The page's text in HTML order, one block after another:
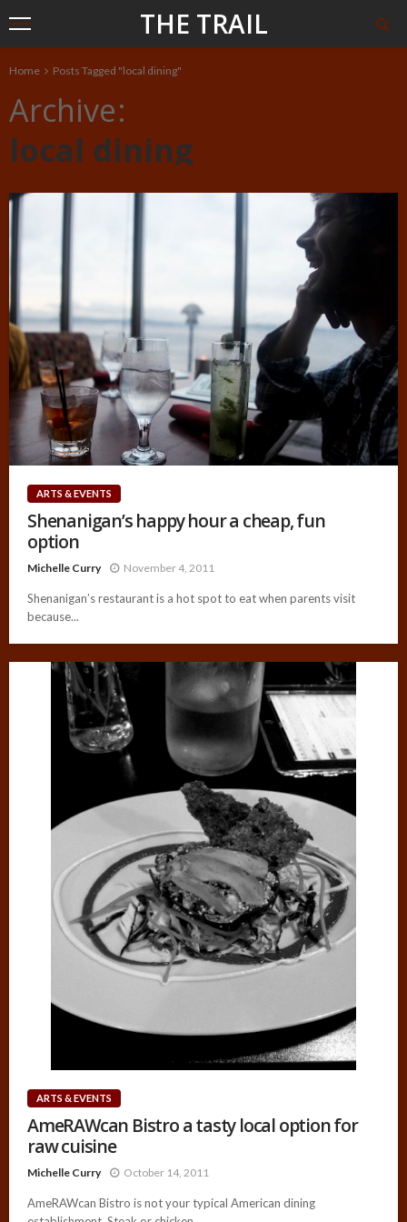
THE TRAIL
Home Posts Tagged "local dining"
Archive
local dining
ARTS & EVENTS
Shenanigan’s happy hour a cheap, fun
option
Michelle Curry November 4, 2011
Shenanigan’s restaurant is a hot spot to eat when parents visit
because...
ARTS & EVENTS
AmeRAWcan Bistro a tasty local option for
raw cuisine
Michelle Curry October 14, 2011
AmeRAWcan Bistro is not your typical American dining